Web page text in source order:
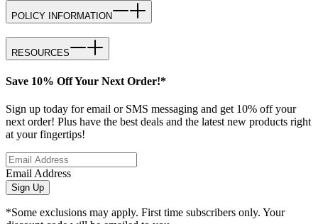
POLICY INFORMATION
RESOURCES
Save 10% Off Your Next Order!*
Sign up today for email or SMS messaging and get 10% off your
next order! Plus have the best deals and the latest new products right
at your fingertips!
Email Address
Sign Up
*Some exclusions may apply. First time subscribers only. Your